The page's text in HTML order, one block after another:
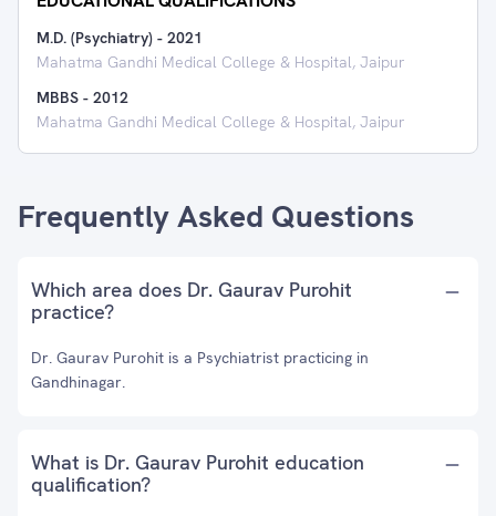
M.D. (Psychiatry) - 2021
Mahatma Gandhi Medical College & Hospital, Jaipur
MBBS - 2012
Mahatma Gandhi Medical College & Hospital, Jaipur
Frequently Asked Questions
Which area does Dr. Gaurav Purohit
practice?
Dr. Gaurav Purohit is a Psychiatrist practicing in
Gandhinagar.
What is Dr. Gaurav Purohit education
qualification?